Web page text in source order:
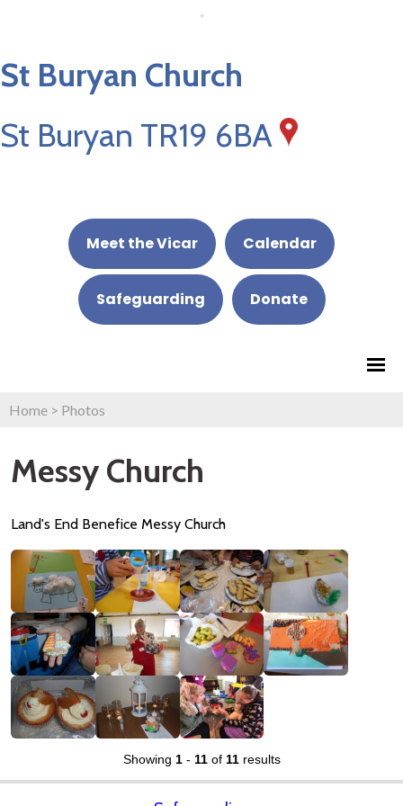
St Buryan Church
St Buryan TR19 6BA
Meet the Vicar Calendar
Safeguarding Donate
Home > Photos
Messy Church
Land's End Benefice Messy Church
Showing 1- 11of 11results